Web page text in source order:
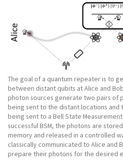
The goal of a quantum repeater is to
between distant qubits at Alice and
photon sources generate two pairs of
being sent to the distant locations and
being sent to a Bell State
successful BSM, the photons are
memory and released in a controlled
classically communicated to Alice and
prepare their photons for the desired